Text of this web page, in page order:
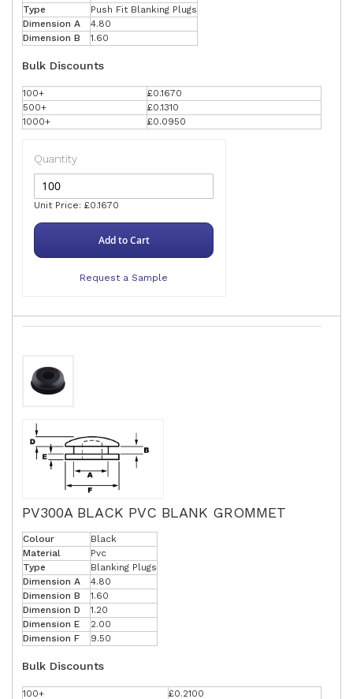
Type
Push Fit Blanking Plugs
Dimension A
4.80
Dimension B
1.60
Bulk Discounts
100+
£0.1670
500+
£0.1310
1000+
£0.0950
Quantity
Unit Price: £0.1670
Add to Cart
Request a Sample
PV300A BLACK PVC BLANK GROMMET
Colour
Black
Material
Pvc
Type
Blanking Plugs
Dimension A
4.80
Dimension B
1.60
Dimension D
1.20
Dimension E
2.00
Dimension F
9.50
Bulk Discounts
100+
£0.2100